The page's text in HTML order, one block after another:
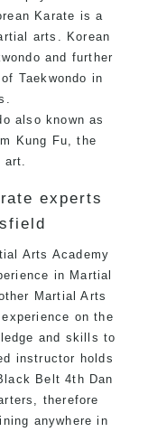
Karate is a
arts. Korean
and further
Taekwondo in
also known as
Kung Fu, the
experts
Arts Academy
in Martial
Martial Arts
on the
and skills to
instructor holds
Belt 4th Dan
therefore
anywhere in